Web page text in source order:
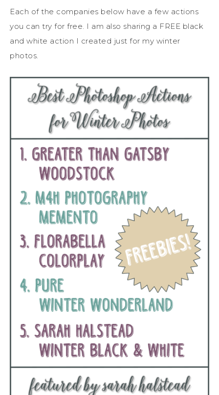
Each of the companies below have a few actions
you can try for free. I am also sharing a FREE black
and white action I created just for my winter
photos.